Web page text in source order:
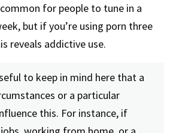
for people to tune in a
but if you’re using porn three
reveals addictive use.
to keep in mind here that a
or a particular
this. For instance, if